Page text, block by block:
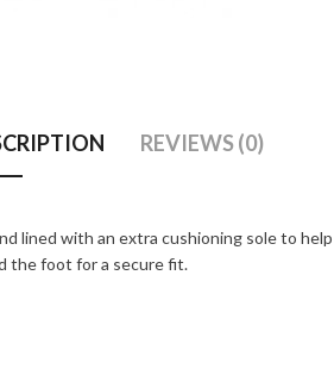
REVIEWS (0)
lined with an extra cushioning sole to
the foot for a secure fit.